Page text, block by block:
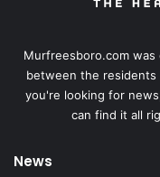
Murfreesboro.com
between the
you're looking for
can find it all
News